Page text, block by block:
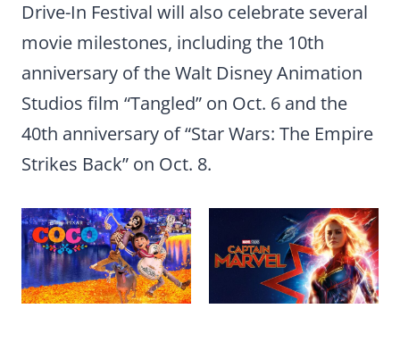
Drive-In Festival will also celebrate several
movie milestones, including the 10th
anniversary of the Walt Disney Animation
Studios film “Tangled” on Oct. 6 and the
40th anniversary of “Star Wars: The Empire
Strikes Back” on Oct. 8.